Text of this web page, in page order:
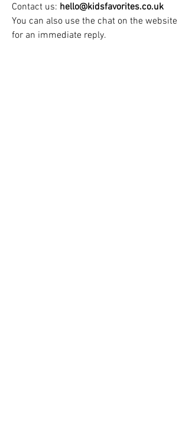
Contact us: hello@kidsfavorites.co.uk
You can also use the chat on the website
for an immediate reply.